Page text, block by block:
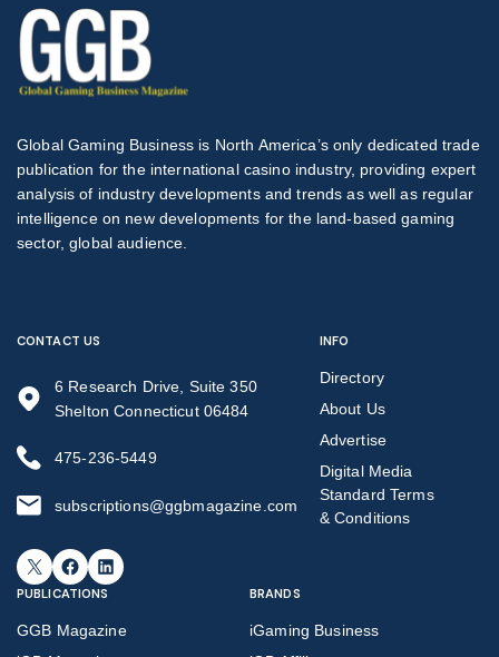
Global Gaming Business is North America’s only dedicated trade
publication for the international casino industry, providing expert
analysis of industry developments and trends as well as regular
intelligence on new developments for the land-based gaming
sector, global audience.
CONTACT US
6 Research Drive, Suite 350
Shelton Connecticut 06484
475-236-5449
subscriptions@ggbmagazine.com
X Facebook LinkedIn
INFO
Directory
About Us
Advertise
Digital Media
Standard Terms
& Conditions
PUBLICATIONS
GGB Magazine
BRANDS
iGaming Business